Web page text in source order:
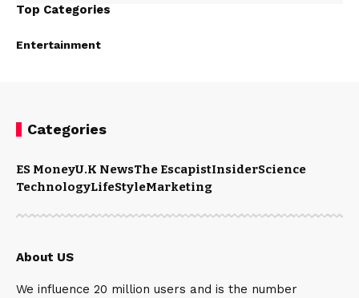
Top Categories
Entertainment
Categories
ES MoneyU.K NewsThe EscapistInsiderScience
TechnologyLifeStyleMarketing
About US
We influence 20 million users and is the number